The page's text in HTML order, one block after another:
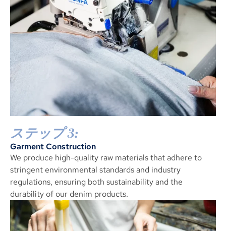
ステップ 3:
Garment Construction
We produce high-quality raw materials that adhere to
stringent environmental standards and industry
regulations, ensuring both sustainability and the
durability of our denim products.